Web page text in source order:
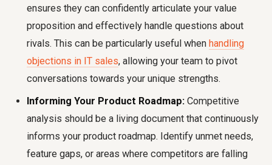
ensures they can confidently articulate your value
proposition and effectively handle questions about
rivals. This can be particularly useful when handling
objections in IT sales, allowing your team to pivot
conversations towards your unique strengths.
Informing Your Product Roadmap: Competitive
analysis should be a living document that continuously
informs your product roadmap. Identify unmet needs,
feature gaps, or areas where competitors are falling